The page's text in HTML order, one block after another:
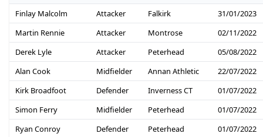
Finlay Malcolm
Attacker Falkirk
31/01/2023
Martin Rennie
Attacker Montrose
02/11/2022
Derek Lyle
Attacker Peterhead
05/08/2022
Alan Cook
Midfielder Annan Athletic
22/07/2022
Kirk Broadfoot
Defender Inverness CT
01/07/2022
Simon Ferry
Midfielder Peterhead
01/07/2022
Ryan Conroy
Defender Peterhead 01/07/2022